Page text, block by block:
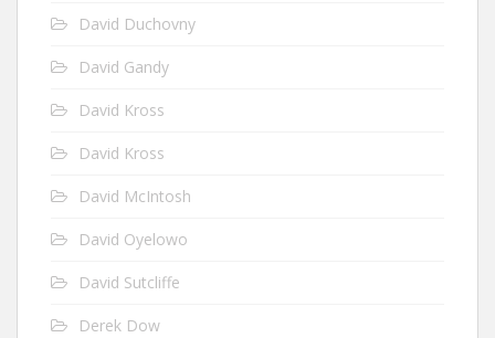
David Duchovny
David Gandy
David Kross
David Kross
David McIntosh
David Oyelowo
David Sutcliffe
Derek Dow